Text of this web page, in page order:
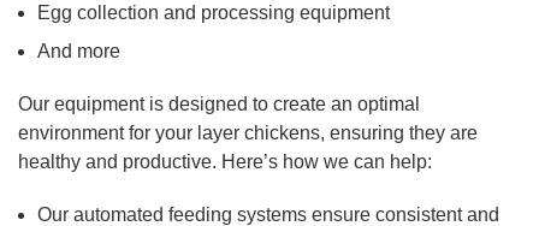
Egg collection and processing equipment
And more
Our equipment is designed to create an optimal
environment for your layer chickens, ensuring they are
healthy and productive. Here’s how we can help:
Our automated feeding systems ensure consistent and